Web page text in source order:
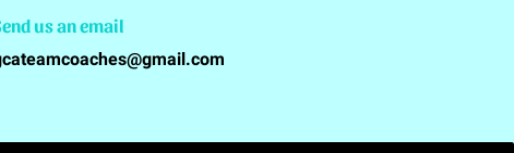
us an email